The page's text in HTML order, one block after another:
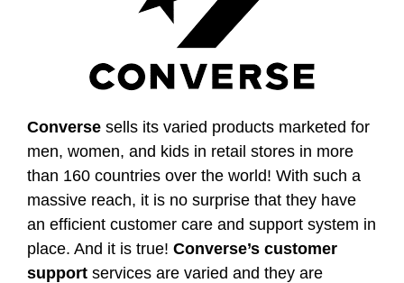
Converse sells its varied products marketed for
men, women, and kids in retail stores in more
than 160 countries over the world! With such a
massive reach, it is no surprise that they have
an efficient customer care and support system in
place. And it is true! Converse’s customer
support services are varied and they are